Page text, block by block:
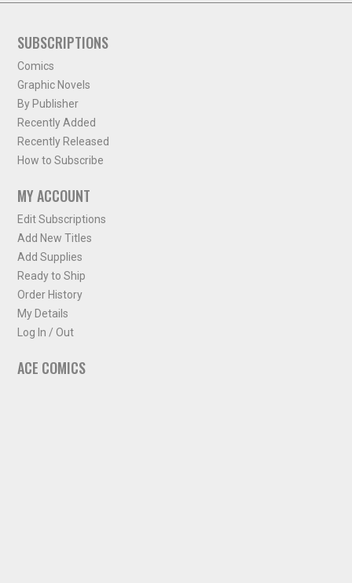
SUBSCRIPTIONS
Comics
Graphic Novels
By Publisher
Recently Added
Recently Released
How to Subscribe
MY ACCOUNT
Edit Subscriptions
Add New Titles
Add Supplies
Ready to Ship
Order History
My Details
Log In / Out
ACE COMICS